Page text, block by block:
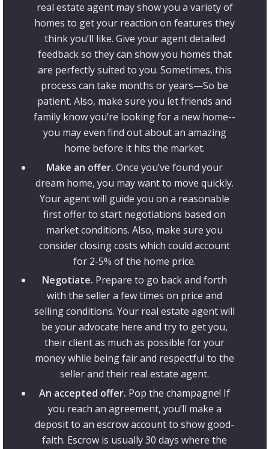
real estate agent may show you a variety of
homes to get your reaction on features they
think you’ll like. Give your agent detailed
feedback so they can show you homes that
are perfectly suited to you. Sometimes, this
process can take months or years—So be
patient. Also, make sure you let friends and
family know you’re looking for a new home--
you may even find out about an amazing
home before it hits the market.
Make an offer. Once you’ve found your
dream home, you may want to move quickly.
Your agent will guide you on a reasonable
first offer to start negotiations based on
market conditions. Also, make sure you
consider closing costs which could account
for 2-5% of the home price.
Negotiate. Prepare to go back and forth
with the seller a few times on price and
selling conditions. Your real estate agent will
be your advocate here and try to get you,
their client as much as possible for your
money while being fair and respectful to the
seller and their real estate agent.
An accepted offer. Pop the champagne! If
you reach an agreement, you’ll make a
deposit to an escrow account to show good-
faith. Escrow is usually 30 days where the